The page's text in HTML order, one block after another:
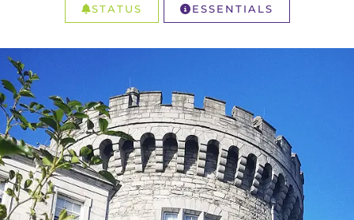
STATUS ESSENTIALS